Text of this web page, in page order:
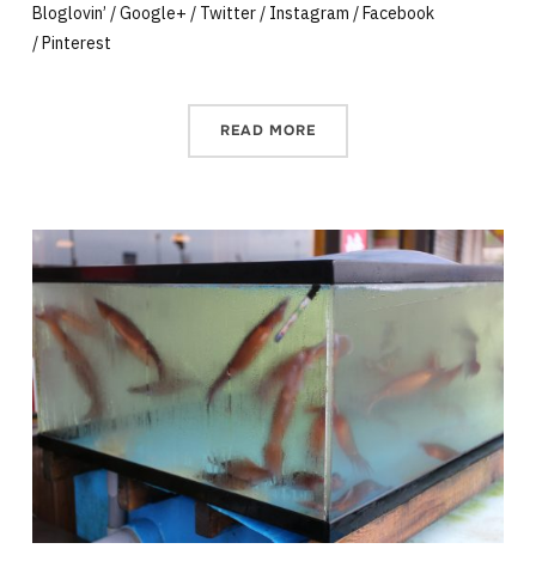
Bloglovin’ / Google+ / Twitter / Instagram / Facebook
/ Pinterest
READ MORE